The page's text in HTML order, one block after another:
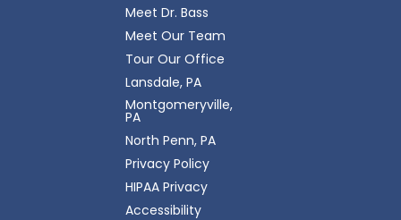
Meet Dr. Bass
Meet Our Team
Tour Our Office
Lansdale, PA
Montgomeryville,
PA
North Penn, PA
Privacy Policy
HIPAA Privacy
Accessibility